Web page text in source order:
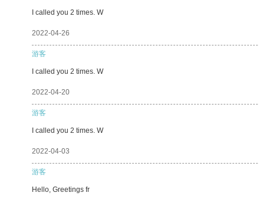
I called you 2 times. W
2022-04-26
游客
I called you 2 times. W
2022-04-20
游客
I called you 2 times. W
2022-04-03
游客
Hello, Greetings fr